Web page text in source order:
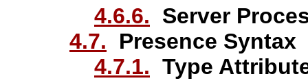
4.6.6. Server
4.7. Presence Syntax
4.7.1. Type